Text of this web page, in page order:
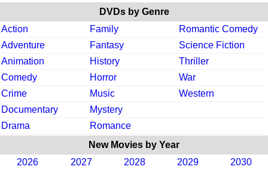
DVDs by Genre
Action
Family
Romantic Comedy
Adventure
Fantasy
Science Fiction
Animation
History
Thriller
Comedy
Horror
War
Crime
Music
Western
Documentary
Mystery
Drama
Romance
New Movies by Year
2026
2027 2028 2029 2030